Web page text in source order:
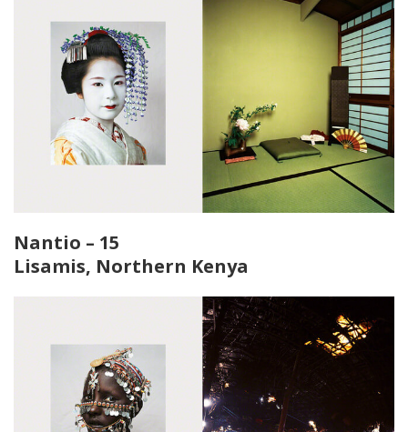
Nantio – 15
Lisamis, Northern Kenya